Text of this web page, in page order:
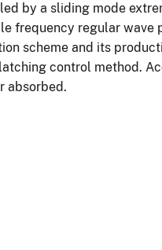
by a sliding mode
frequency regular wave
scheme and its
control method.
absorbed.